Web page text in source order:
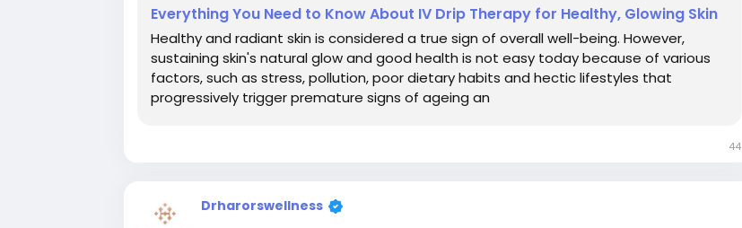
Everything You Need to Know About IV Drip Therapy for Healthy, Glowing Skin
Healthy and radiant skin is considered a true sign of overall well-being. However,
sustaining skin's natural glow and good health is not easy today because of various
factors, such as stress, pollution, poor dietary habits and hectic lifestyles that
progressively trigger premature signs of ageing an
44
Drharorswellness